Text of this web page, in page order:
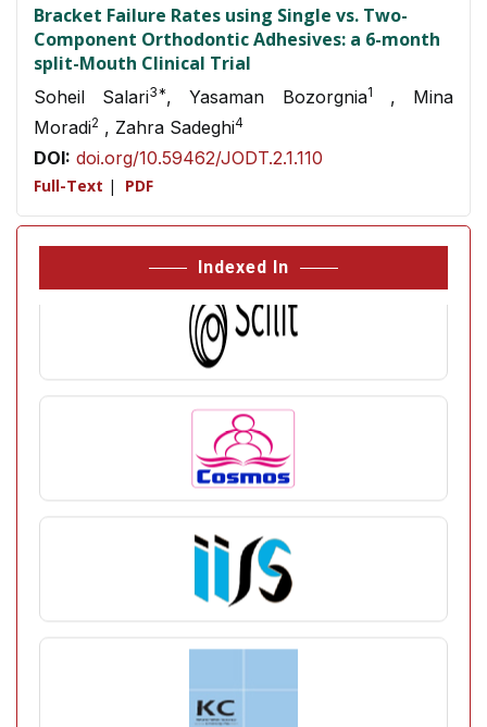
Bracket Failure Rates using Single vs. Two-
Component Orthodontic Adhesives: a 6-month
split-Mouth Clinical Trial
Soheil Salari3*, Yasaman Bozorgnia1
, Mina
Moradi2 , Zahra Sadeghi4
DOI: doi.org/10.59462/JODT.2.1.110
Full-Text | PDF
Indexed In